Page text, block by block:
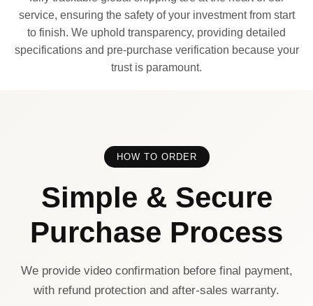
service, ensuring the safety of your investment from start
to finish. We uphold transparency, providing detailed
specifications and pre-purchase verification because your
trust is paramount.
HOW TO ORDER
Simple & Secure
Purchase Process
We provide video confirmation before final payment,
with refund protection and after-sales warranty.